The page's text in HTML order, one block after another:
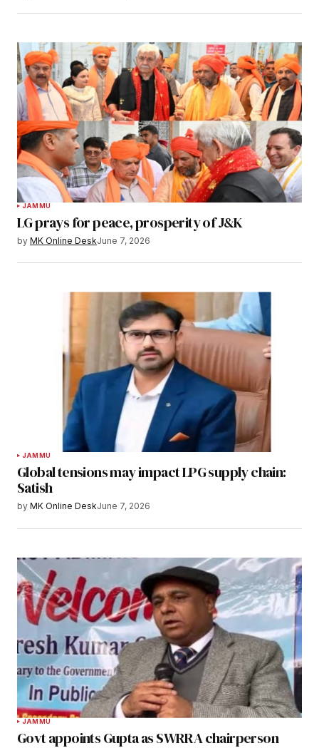
JAMMU
LG prays for peace, prosperity of J&K
by MK Online DeskJune 7, 2026
JAMMU
Global tensions may impact LPG supply chain:
Satish
by MK Online DeskJune 7, 2026
JAMMU
Govt appoints Gupta as SWRRA chairperson